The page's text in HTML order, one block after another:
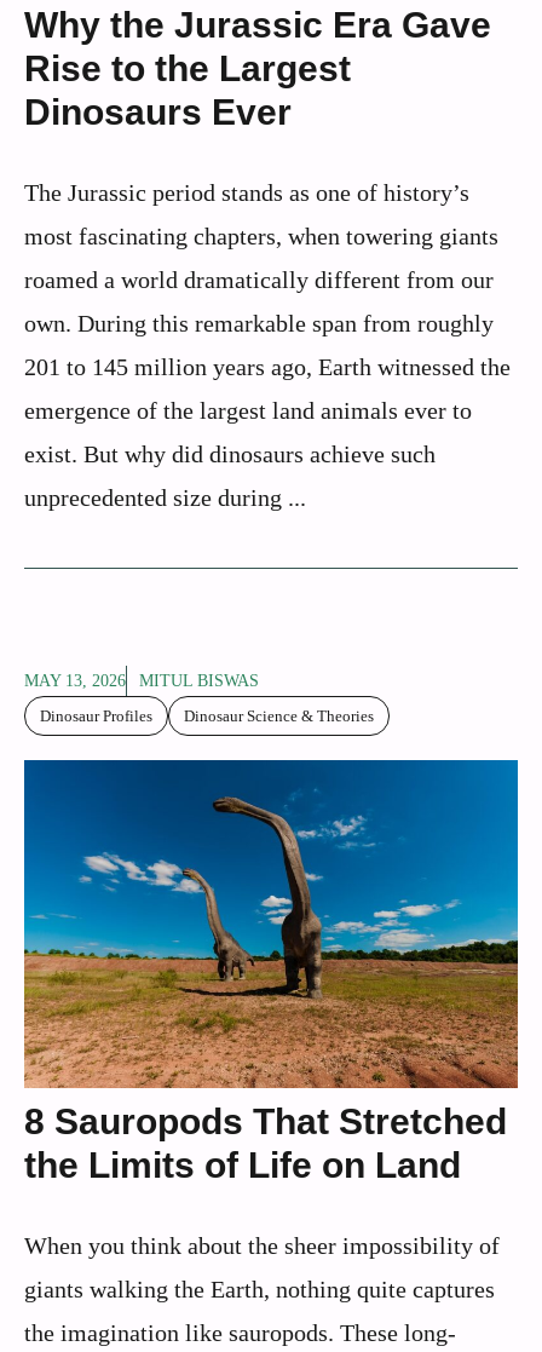
Why the Jurassic Era Gave
Rise to the Largest
Dinosaurs Ever
The Jurassic period stands as one of history’s
most fascinating chapters, when towering giants
roamed a world dramatically different from our
own. During this remarkable span from roughly
201 to 145 million years ago, Earth witnessed the
emergence of the largest land animals ever to
exist. But why did dinosaurs achieve such
unprecedented size during ...
MAY 13, 2026
MITUL BISWAS
Dinosaur Profiles
Dinosaur Science & Theories
8 Sauropods That Stretched
the Limits of Life on Land
When you think about the sheer impossibility of
giants walking the Earth, nothing quite captures
the imagination like sauropods. These long-